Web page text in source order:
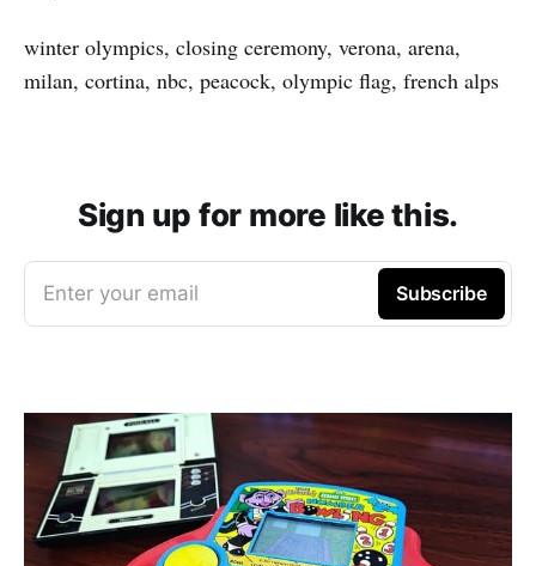
winter olympics, closing ceremony, verona, arena,
milan, cortina, nbc, peacock, olympic flag, french alps
Sign up for more like this.
Enter your email Subscribe